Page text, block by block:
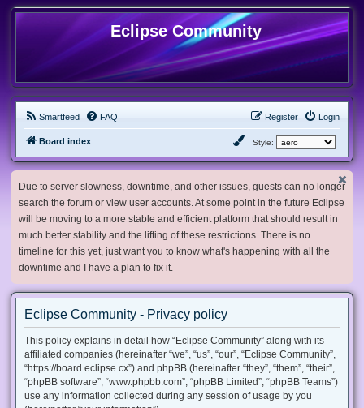
Eclipse Community
Smartfeed FAQ Login
Register
Board index Style:
Due to server slowness, downtime, and other issues, guests can no longer
search the forum or view user accounts. At some point in the future Eclipse
will be moving to a more stable and efficient platform that should result in
much better stability and the lifting of these restrictions. There is no
timeline for this yet, just want you to know what's happening with all the
downtime and I have a plan to fix it.
Eclipse Community - Privacy policy
This policy explains in detail how “Eclipse Community” along with its
affiliated companies (hereinafter “we”, “us”, “our”, “Eclipse Community”,
“https://board.eclipse.cx”) and phpBB (hereinafter “they”, “them”, “their”,
“phpBB software”, “www.phpbb.com”, “phpBB Limited”, “phpBB Teams”)
use any information collected during any session of usage by you